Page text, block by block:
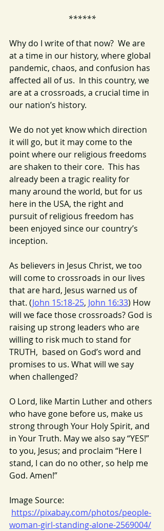
******
Why do I write of that now?  We are
at a time in our history, where global
pandemic, chaos, and confusion has
affected all of us.  In this country, we
are at a crossroads, a crucial time in
our nation’s history.
We do not yet know which direction
it will go, but it may come to the
point where our religious freedoms
are shaken to their core.  This has
already been a tragic reality for
many around the world, but for us
here in the USA, the right and
pursuit of religious freedom has
been enjoyed since our country’s
inception.
As believers in Jesus Christ, we too
will come to crossroads in our lives
that are hard, Jesus warned us of
that. (John 15:18-25, John 16:33) How
will we face those crossroads? God is
raising up strong leaders who are
willing to risk much to stand for
TRUTH,  based on God’s word and
promises to us. What will we say
when challenged?
O Lord, like Martin Luther and others
who have gone before us, make us
strong through Your Holy Spirit, and
in Your Truth. May we also say “YES!”
to you, Jesus; and proclaim “Here I
stand, I can do no other, so help me
God. Amen!”
Image Source:
https://pixabay.com/photos/people-
woman-girl-standing-alone-2569004/